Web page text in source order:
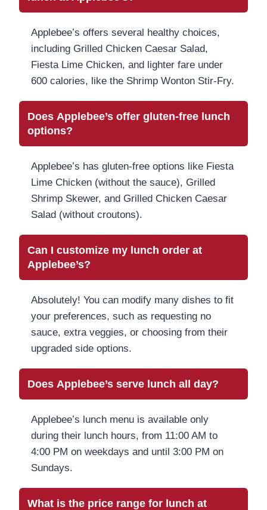
Applebee’s offers several healthy choices,
including Grilled Chicken Caesar Salad,
Fiesta Lime Chicken, and lighter fare under
600 calories, like the Shrimp Wonton Stir-Fry.
Does Applebee’s offer gluten-free lunch
options?
Applebee’s has gluten-free options like Fiesta
Lime Chicken (without the sauce), Grilled
Shrimp Skewer, and Grilled Chicken Caesar
Salad (without croutons).
Can I customize my lunch order at
Applebee’s?
Absolutely! You can modify many dishes to fit
your preferences, such as requesting no
sauce, extra veggies, or choosing from their
upgraded side options.
Does Applebee’s serve lunch all day?
Applebee’s lunch menu is available only
during their lunch hours, from 11:00 AM to
4:00 PM on weekdays and until 3:00 PM on
Sundays.
What is the price range for lunch at